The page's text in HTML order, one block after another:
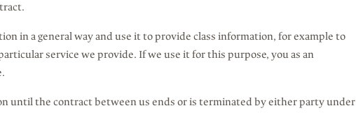
in a general way and use it to provide class information, for example to
service we provide. If we use it for this purpose, you as an
until the contract between us ends or is terminated by either party under